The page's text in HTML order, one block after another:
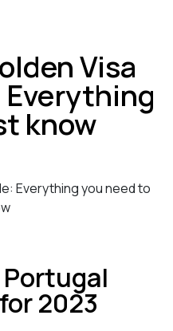
Visa
know
2023